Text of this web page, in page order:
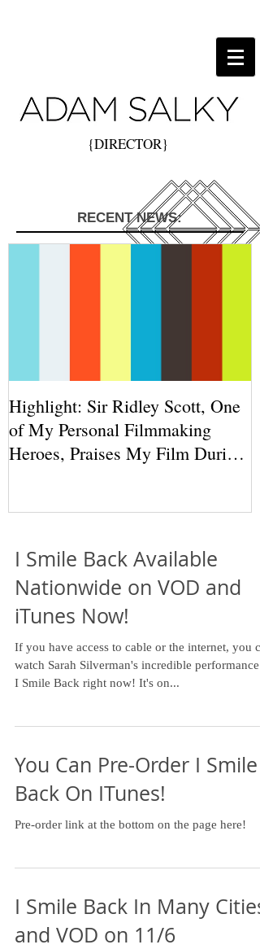
{DIRECTOR}
RECENT NEWS:
Highlight: Sir Ridley Scott, One
of My Personal Filmmaking
Heroes, Praises My Film During
I Smile Back Available
Nationwide on VOD and
iTunes Now!
If you have access to cable or the internet, you
watch Sarah Silverman's incredible performance
I Smile Back right now! It's on...
You Can Pre-Order I Smile
Back On ITunes!
Pre-order link at the bottom on the page here!
I Smile Back In Many Cities
and VOD on 11/6